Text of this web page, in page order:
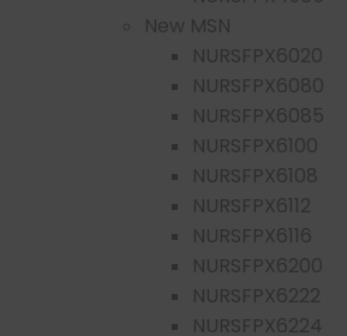
New MSN
NURSFPX6020
NURSFPX6080
NURSFPX6085
NURSFPX6100
NURSFPX6108
NURSFPX6112
NURSFPX6116
NURSFPX6200
NURSFPX6222
NURSFPX6224